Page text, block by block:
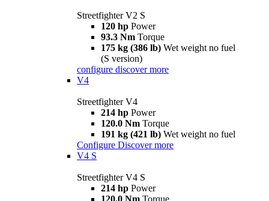
Streetfighter V2 S
120 hp Power
93.3 Nm Torque
175 kg (386 lb) Wet weight no fuel
(S version)
configure discover more
V4
Streetfighter V4
214 hp Power
120.0 Nm Torque
191 kg (421 lb) Wet weight no fuel
Configure Discover more
V4 S
Streetfighter V4 S
214 hp Power
120.0 Nm Torque